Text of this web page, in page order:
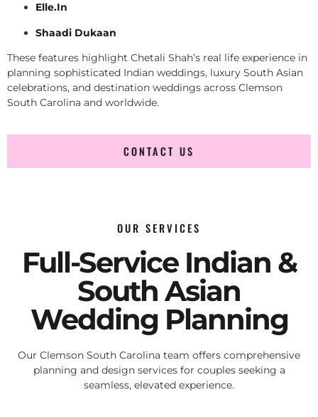
Elle.In
Shaadi Dukaan
These features highlight Chetali Shah’s real life experience in
planning sophisticated Indian weddings, luxury South Asian
celebrations, and destination weddings across Clemson
South Carolina and worldwide.
CONTACT US
OUR SERVICES
Full-Service Indian &
South Asian
Wedding Planning
Our Clemson South Carolina team offers comprehensive
planning and design services for couples seeking a
seamless, elevated experience.